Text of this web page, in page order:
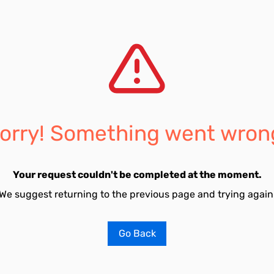
Something went
Your request couldn't be completed at the moment.
suggest returning to the previous page and trying
Go Back